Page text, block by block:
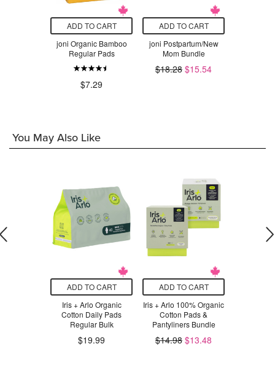
ADD TO CART
joni Organic Bamboo
Regular Pads
$7.29
ADD TO CART
joni Postpartum/New
Mom Bundle
$18.28 $15.54
You May Also Like
ADD TO CART
Iris + Arlo Organic
Cotton Daily Pads
Regular Bulk
$19.99
ADD TO CART
Iris + Arlo 100% Organic
Cotton Pads &
Pantyliners Bundle
$14.98 $13.48